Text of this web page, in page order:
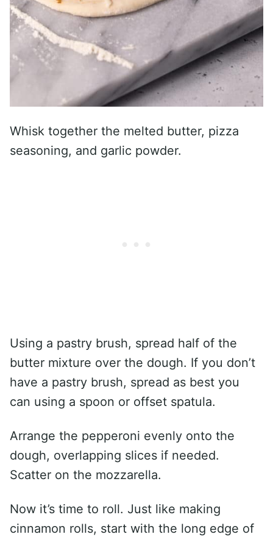
Whisk together the melted butter, pizza
seasoning, and garlic powder.
Using a pastry brush, spread half of the
butter mixture over the dough. If you don’t
have a pastry brush, spread as best you
can using a spoon or offset spatula.
Arrange the pepperoni evenly onto the
dough, overlapping slices if needed.
Scatter on the mozzarella.
Now it’s time to roll. Just like making
cinnamon rolls, start with the long edge of